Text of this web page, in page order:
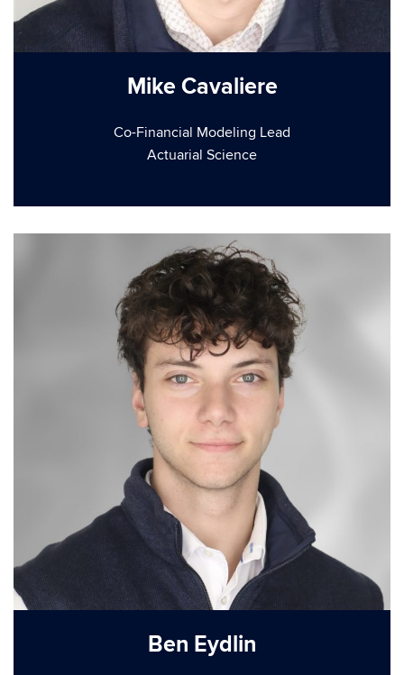
Mike Cavaliere
Co-Financial Modeling Lead
Actuarial Science
Ben Eydlin